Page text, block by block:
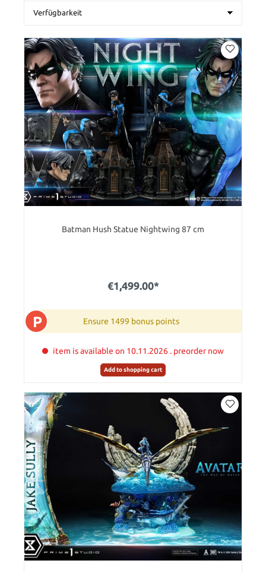
Batman Hush Statue Nightwing 87 cm
€1,499.00*
P Ensure 1499 bonus points
item is available on 10.11.2026 . preorder now
Add to shopping cart